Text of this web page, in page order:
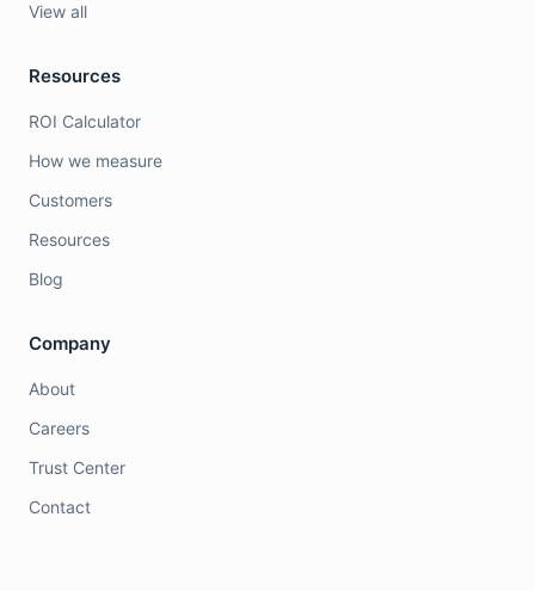
View all
Resources
ROI Calculator
How we measure
Customers
Resources
Blog
Company
About
Careers
Trust Center
Contact